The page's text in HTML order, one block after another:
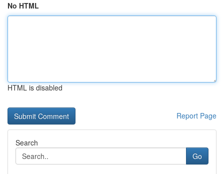
No HTML
HTML is disabled
Report Page
Search
Go